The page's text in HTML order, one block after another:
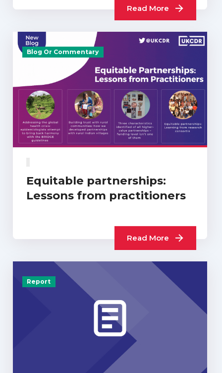
Read More
Blog Or Commentary
Equitable partnerships:
Lessons from practitioners
Read More
Report